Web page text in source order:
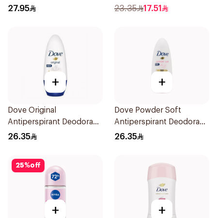
27.95 23.35 17.51
+
Dove Original
Antiperspirant Deodorant
Roll-On 50Ml
26.35
+
Dove Powder Soft
Antiperspirant Deodorant
Roll On 50Ml
26.35
25%off
+ +